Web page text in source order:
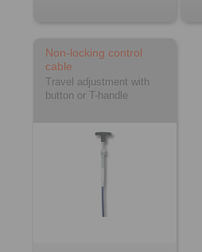
Non-locking control
cable
Travel adjustment with
button or T-handle